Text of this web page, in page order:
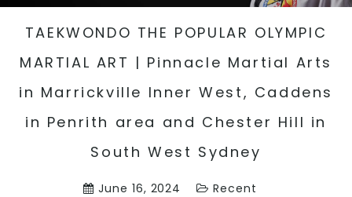
TAEKWONDO THE POPULAR OLYMPIC
MARTIAL ART | Pinnacle Martial Arts
in Marrickville Inner West, Caddens
in Penrith area and Chester Hill in
South West Sydney
June 16, 2024 Recent